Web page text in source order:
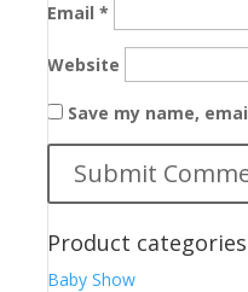
Email*
Website
Save my name,
Product categories
Baby Show